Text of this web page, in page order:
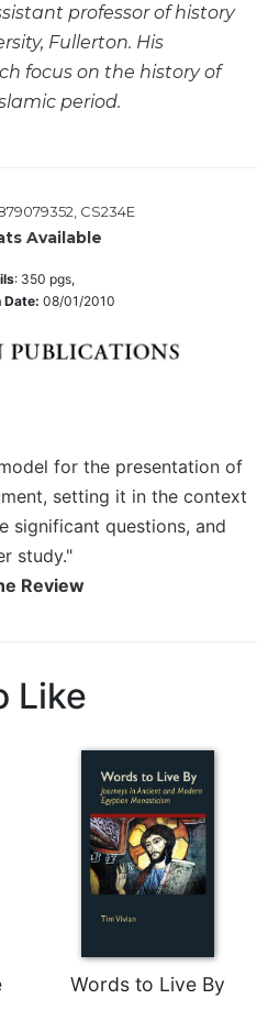
professor of history
Fullerton. His
focus on the history of
period.
CS234E
Available
: 350 pgs,
Date: 08/01/2010
for the presentation of
setting it in the context
significant questions, and
study."
Review
Like
Words to Live By